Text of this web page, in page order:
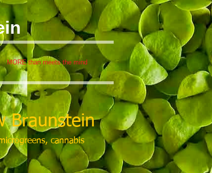
MORE than meets the mind
Braunstein
cannabis